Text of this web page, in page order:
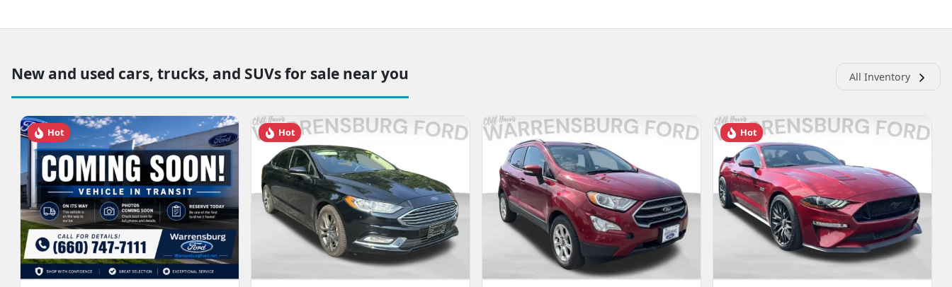
New and used cars, trucks, and SUVs for sale near you All Inventory
Hot Hot Hot